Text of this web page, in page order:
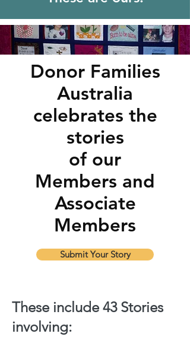
Donor Families
Australia
celebrates the
stories
of our
Members and
Associate
Members
Submit Your Story
These include 43 Stories
involving: